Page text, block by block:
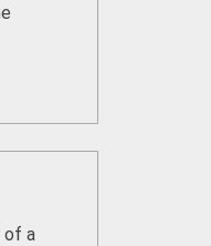
of a